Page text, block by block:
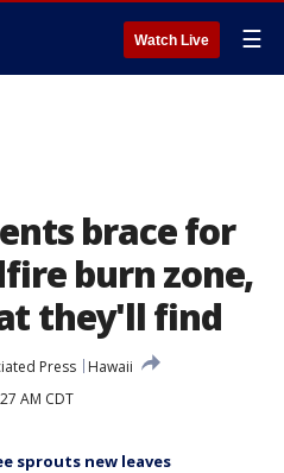
Watch Live ☰
brace for
burn zone,
they'll find
Press
Hawaii
AM CDT
sprouts new leaves